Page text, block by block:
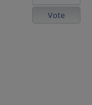
Vote